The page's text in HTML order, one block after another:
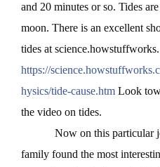
and 20 minutes or so. Tides
moon. There is an excellent
tides at science.howstuffworks.
https://
hysics/tide-cause.htm Look
the video on tides.
Now on this particular
family found the most